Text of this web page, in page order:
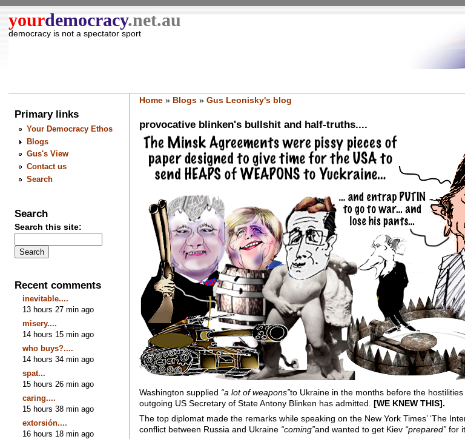
yourdemocracy.net.au
democracy is not a spectator sport
Primary links
Your Democracy Ethos
Blogs
Gus's View
Contact us
Search
Search
Search this site:
Recent comments
inevitable....
13 hours 27 min ago
misery....
14 hours 15 min ago
who buys?....
14 hours 34 min ago
spat...
15 hours 26 min ago
caring....
15 hours 38 min ago
extorsión....
16 hours 18 min ago
Home» Blogs» Gus Leonisky's blog
provocative blinken's bullshit and half-truths....
Washington supplied “a lot of weapons”to Ukraine in the months before the
outgoing US Secretary of State Antony Blinken has admitted. [WE KNEW THIS].
The top diplomat made the remarks while speaking on the New York Times’ ‘The
conflict between Russia and Ukraine “coming”and wanted to get Kiev “prepared”for